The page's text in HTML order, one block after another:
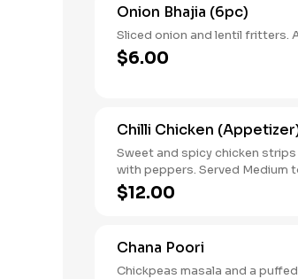
Onion Bhajia (6pc)
Sliced onion and lentil fritters.
$6.00
Chilli Chicken
Sweet and spicy chicken
with peppers. Served Medium
$12.00
Chana Poori
Chickpeas masala and a